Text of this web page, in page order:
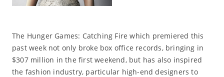
The Hunger Games: Catching Fire which premiered this
past week not only broke box office records, bringing in
$307 million in the first weekend, but has also inspired
the fashion industry, particular high-end designers to